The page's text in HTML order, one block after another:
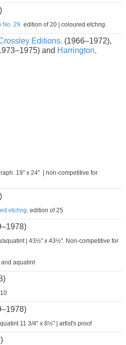
No. 29. edition of 20 | coloured etchng.
Editions. (1966–1972),
and Harrington,
19" x 24" | non-competitive for
etchng. edition of 25
aquatint | 43½" x 43½". Non-competitive for
aquatint
11 3/4" x 8½" | artist's proof